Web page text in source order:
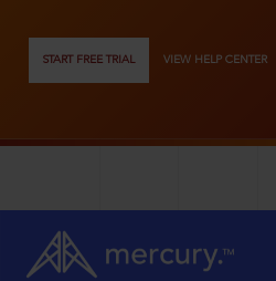
START FREE TRIAL VIEW HELP CENTER